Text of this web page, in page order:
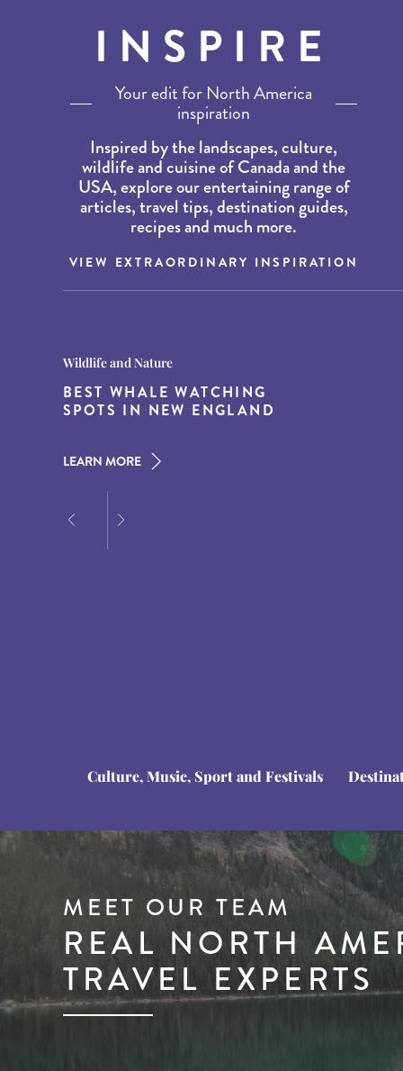
INSPIRE
Your edit for North America
inspiration
Inspired by the landscapes, culture,
wildlife and cuisine of Canada and the
USA, explore our entertaining range of
articles, travel tips, destination guides,
recipes and much more.
VIEW EXTRAORDINARY INSPIRATION
Destination Guides
15 MUST-DO EXPERIENCES IN
THE AMERICAN SOUTH
LEARN MORE
Wildlife and Nature
BEST WHALE WATCHING
SPOTS IN NEW ENGLAND
LEARN MORE
THE WORLD’S BEST
DESTINATIONS FOR DINING
AT DUSK
LEARN MORE
Culture, Music, Sport and Festivals
MEET OUR TEAM
REAL NORTH
TRAVEL EXPERTS